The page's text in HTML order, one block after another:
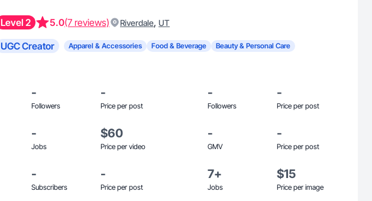
Level 2 5.0(7 reviews) Riverdale, UT
UGC Creator Apparel & Accessories Food & Beverage Beauty & Personal Care
-
Followers
-
Price per post
-
Followers
-
Price per post
-
Jobs
$60
Price per video
-
GMV
-
Price per post
-
Subscribers
-
Price per post
7+
Jobs
$15
Price per image